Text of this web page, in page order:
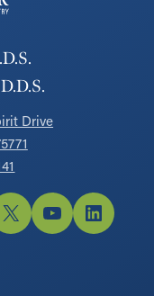
Drive
X YouTube